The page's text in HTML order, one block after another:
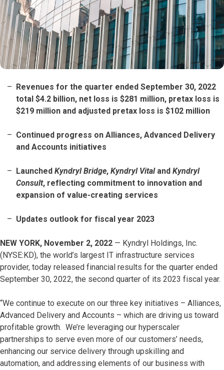
Revenues for the quarter ended September 30, 2022
total $4.2 billion, net loss is $281 million, pretax loss is
$219 million and adjusted pretax loss is $102 million
Continued progress on Alliances, Advanced Delivery
and Accounts initiatives
Launched Kyndryl Bridge, Kyndryl Vitaland Kyndryl
Consult, reflecting commitment to innovation and
expansion of value-creating services
Updates outlook for fiscal year 2023
NEW YORK, November 2, 2022 — Kyndryl Holdings, Inc.
(NYSE:KD), the world’s largest IT infrastructure services
provider, today released financial results for the quarter ended
September 30, 2022, the second quarter of its 2023 fiscal year.
“We continue to execute on our three key initiatives – Alliances,
Advanced Delivery and Accounts – which are driving us toward
profitable growth. We’re leveraging our hyperscaler
partnerships to serve even more of our customers’ needs,
enhancing our service delivery through upskilling and
automation, and addressing elements of our business with